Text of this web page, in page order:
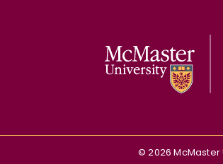
©2026 McMaster